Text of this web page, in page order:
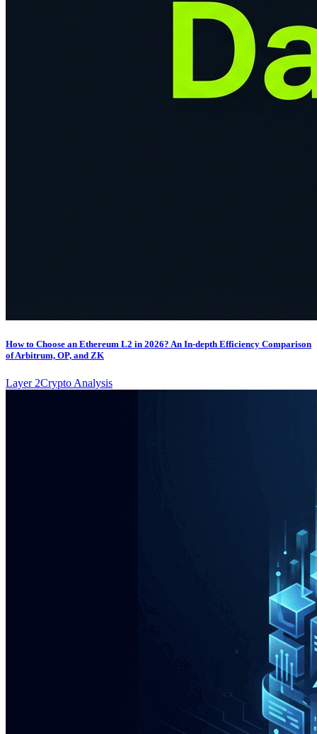
How to Choose an Ethereum L2 in 2026? An In-depth Efficiency Comparison
of Arbitrum, OP, and ZK
Layer 2Crypto Analysis